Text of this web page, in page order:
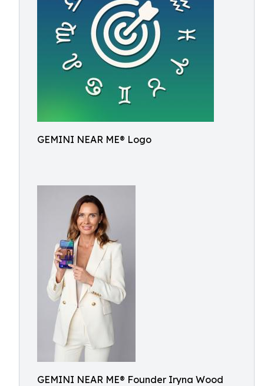
GEMINI NEAR ME® Logo
GEMINI NEAR ME® Founder Iryna Wood